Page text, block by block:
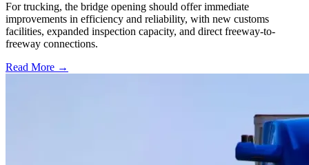
For trucking, the bridge opening should offer immediate
improvements in efficiency and reliability, with new customs
facilities, expanded inspection capacity, and direct freeway-to-
freeway connections.
Read More →